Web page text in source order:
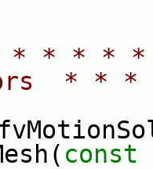
* * *
*
const